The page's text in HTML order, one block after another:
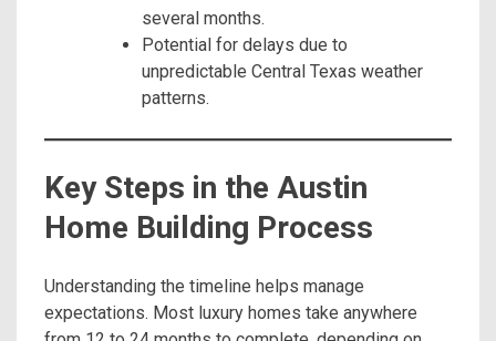
several months.
Potential for delays due to
unpredictable Central Texas weather
patterns.
Key Steps in the Austin
Home Building Process
Understanding the timeline helps manage
expectations. Most luxury homes take anywhere